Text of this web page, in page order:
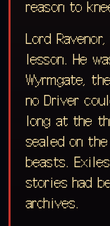
reason to
Lord
lesson. He
Wyrmgate,
no Driver
long at the
sealed on
beasts.
stories had
archives.